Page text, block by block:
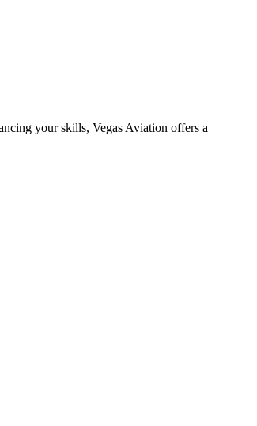
your skills, Vegas Aviation offers a